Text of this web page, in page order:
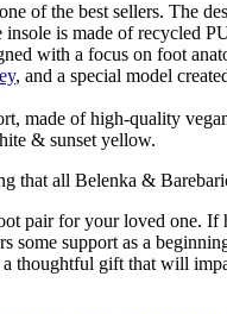
of the best sellers. The
is made of recycled
with a focus on foot
, and a special model
made of high-quality
& sunset yellow.
that all Belenka &
pair for your loved one.
support as a
thoughtful gift that will